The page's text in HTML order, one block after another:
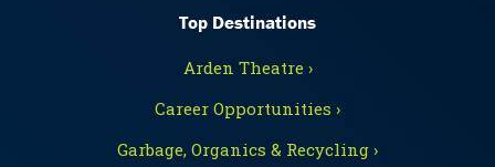
Top Destinations
Arden Theatre ›
Career Opportunities ›
Garbage, Organics & Recycling ›